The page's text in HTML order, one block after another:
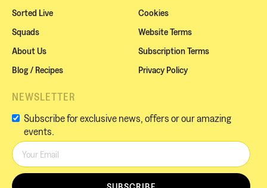
Sorted Live
Squads
About Us
Blog / Recipes
Cookies
Website Terms
Subscription Terms
Privacy Policy
NEWSLETTER
Subscribe for exclusive news, offers or our amazing
events.